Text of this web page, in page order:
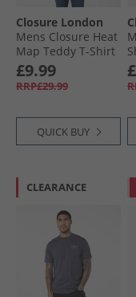
Closure London
Mens Closure Heat
Map Teddy T-Shirt
Black
£9.99
RRP£29.99
QUICK BUY
CLEARANCE